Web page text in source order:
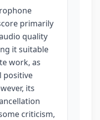
primarily
quality
it suitable
work, as
positive
its
criticism,